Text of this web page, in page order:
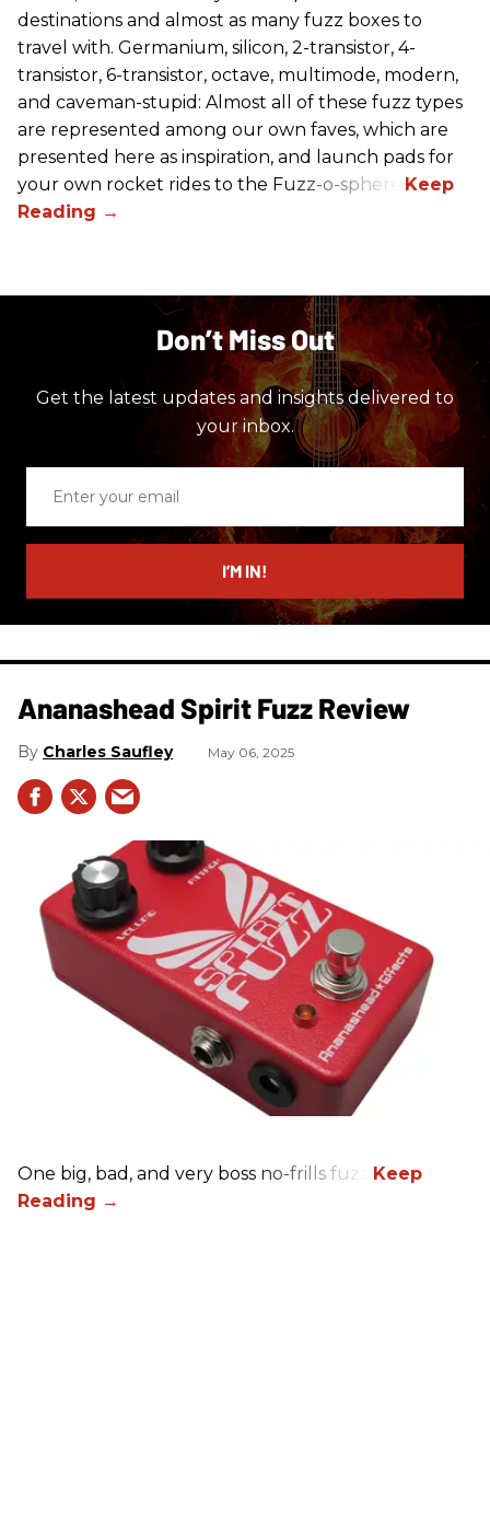
destinations and almost as many fuzz boxes to
travel with. Germanium, silicon, 2-transistor, 4-
transistor, 6-transistor, octave, multimode, modern,
and caveman-stupid: Almost all of these fuzz types
are represented among our own faves, which are
presented here as inspiration, and launch pads for
your own rocket rides to the Fuzz-o-sphere.
Don’t Miss Out
Get the latest updates and insights delivered to
your inbox.
email
I’M IN!
Ananashead Spirit Fuzz Review
Charles Saufley May 06, 2025
One big, bad, and very boss no-frills fuzz.